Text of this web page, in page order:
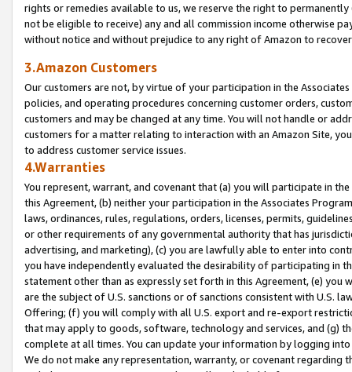
rights or remedies available to us, we reserve the right to
not be eligible to receive) any and all commission income otherwise
without notice and without prejudice to any right of Amazon to
3.Amazon Customers
Our customers are not, by virtue of your participation in the
policies, and operating procedures concerning customer orders,
customers and may be changed at any time. You will not handle or
customers for a matter relating to interaction with an Amazon Site,
to address customer service issues.
4.Warranties
You represent, warrant, and covenant that (a) you will participate in
this Agreement, (b) neither your participation in the Associates
laws, ordinances, rules, regulations, orders, licenses, permits,
or other requirements of any governmental authority that has
advertising, and marketing), (c) you are lawfully able to enter into
you have independently evaluated the desirability of participating in
statement other than as expressly set forth in this Agreement, (e)
are the subject of U.S. sanctions or of sanctions consistent with U.S.
Offering; (f) you will comply with all U.S. export and re-export
that may apply to goods, software, technology and services, and (g)
complete at all times. You can update your information by logging
We do not make any representation, warranty, or covenant regarding